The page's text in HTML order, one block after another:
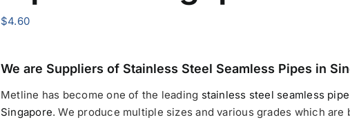
$4.60
We are Suppliers of Stainless Steel Seamless Pipes in
Metline has become one of the leading stainless steel seamless
Singapore.We produce multiple sizes and various grades which are